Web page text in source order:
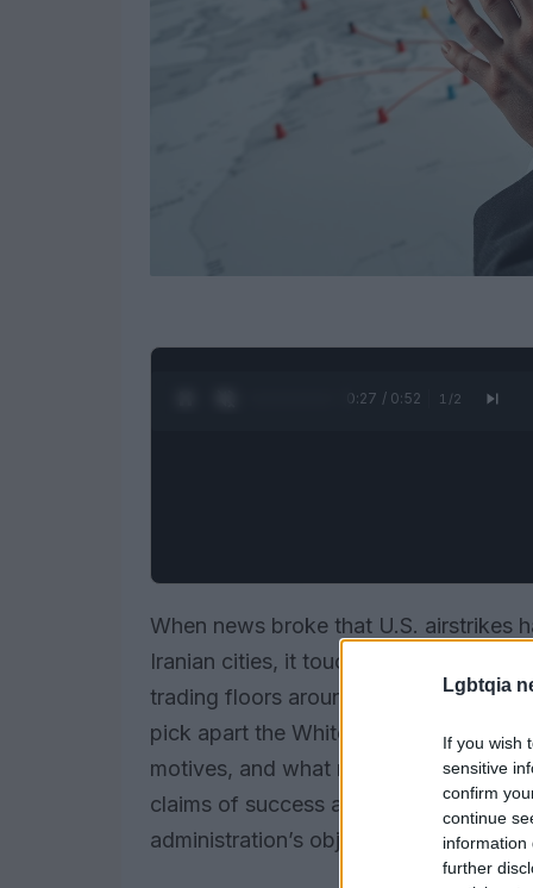
Lgbtqia
If you wish
sensitive
confirm
continue
information
further
0:28 / 0:52 1 /2
When news broke that U.S. airstrikes
Iranian cities, it touched off an
trading floors around the world.
pick apart the White House’s public
motives, and what might come next?
claims of success and warned that
administration’s objectives were met.